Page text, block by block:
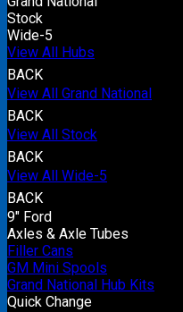
Stock
Wide-5
View All Hubs
BACK
View All Grand National
BACK
View All Stock
BACK
View All Wide-5
BACK
9" Ford
Axles & Axle Tubes
Filler Cans
GM Mini Spools
Grand National Hub Kits
Quick Change